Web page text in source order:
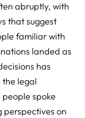
abruptly, with
that suggest
familiar with
landed as
has
legal
spoke
perspectives on